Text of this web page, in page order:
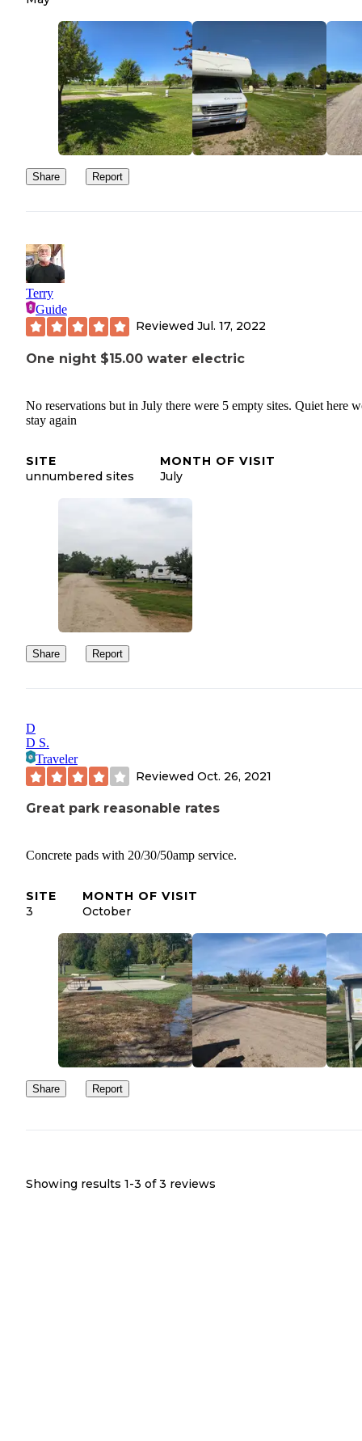
Share Report
Terry
Guide
Reviewed Jul. 17, 2022
One night $15.00 water electric
No reservations but in July there were 5 empty sites. Quiet here
stay again
SITE
unnumbered sites
MONTH OF VISIT
July
Share Report
D
D S.
Traveler
Reviewed Oct. 26, 2021
Great park reasonable rates
Concrete pads with 20/30/50amp service.
SITE
3
MONTH OF VISIT
October
Share Report
Showing results 1-3 of 3 reviews